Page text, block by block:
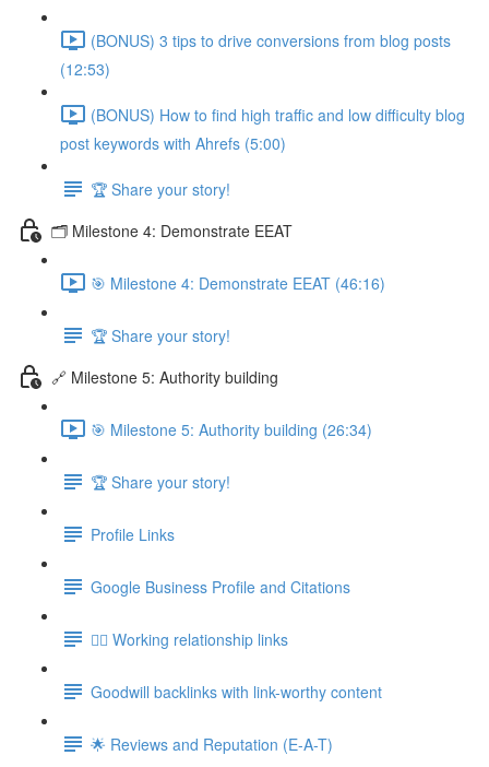
(BONUS) 3 tips to drive conversions from blog posts
(12:53)
(BONUS) How to find high traffic and low difficulty blog
post keywords with Ahrefs (5:00)
🏆 Share your story!
🗂️ Milestone 4: Demonstrate EEAT
🎯 Milestone 4: Demonstrate EEAT (46:16)
🏆 Share your story!
🔗 Milestone 5: Authority building
🎯 Milestone 5: Authority building (26:34)
🏆 Share your story!
Profile Links
Google Business Profile and Citations
👯‍♀️ Working relationship links
Goodwill backlinks with link-worthy content
🌟 Reviews and Reputation (E-A-T)